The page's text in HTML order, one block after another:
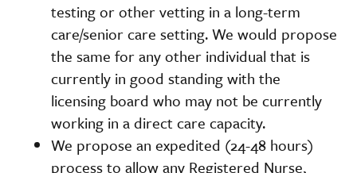
testing or other vetting in a long-term
care/senior care setting. We would propose
the same for any other individual that is
currently in good standing with the
licensing board who may not be currently
working in a direct care capacity.
We propose an expedited (24-48 hours)
process to allow any Registered Nurse,